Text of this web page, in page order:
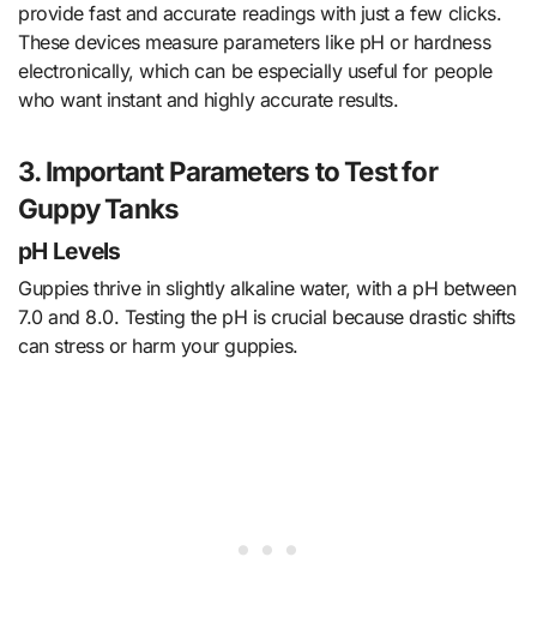
provide fast and accurate readings with just a few clicks.
These devices measure parameters like pH or hardness
electronically, which can be especially useful for people
who want instant and highly accurate results.
3. Important Parameters to Test for
Guppy Tanks
pH Levels
Guppies thrive in slightly alkaline water, with a pH between
7.0 and 8.0. Testing the pH is crucial because drastic shifts
can stress or harm your guppies.